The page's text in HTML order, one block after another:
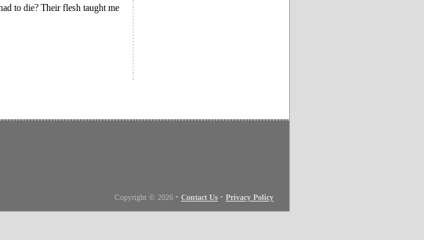
to die? Their flesh taught me
Copyright © 2026 • Contact Us • Privacy Policy